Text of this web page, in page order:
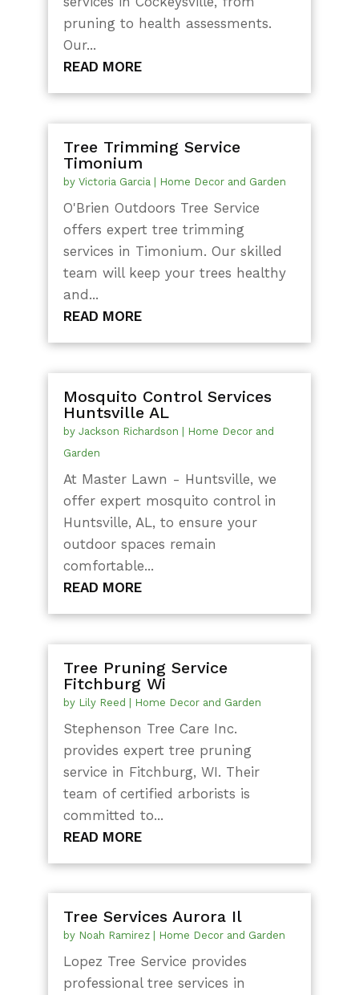
pruning to health assessments.
Our...
READ MORE
Tree Trimming Service
Timonium
by Victoria Garcia| Home Decor and Garden
O'Brien Outdoors Tree Service
offers expert tree trimming
services in Timonium. Our skilled
team will keep your trees healthy
and...
READ MORE
Mosquito Control Services
Huntsville AL
by Jackson Richardson
Home Decor and
Garden
At Master Lawn - Huntsville, we
offer expert mosquito control in
Huntsville, AL, to ensure your
outdoor spaces remain
comfortable...
READ MORE
Tree Pruning Service
Fitchburg Wi
by Lily Reed | Home Decor and Garden
Stephenson Tree Care Inc.
provides expert tree pruning
service in Fitchburg, WI. Their
team of certified arborists is
committed to...
READ MORE
Tree Services Aurora Il
by Noah Ramirez| Home Decor and Garden
Lopez Tree Service provides
professional tree services in